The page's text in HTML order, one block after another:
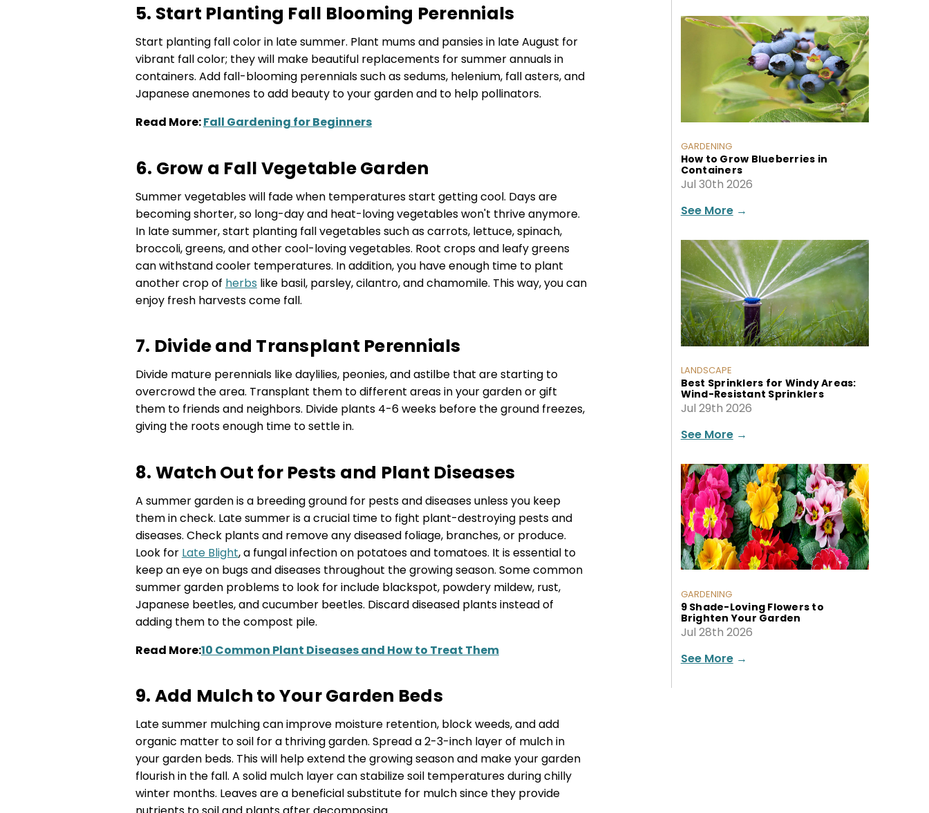
GARDENING
How to Grow Blueberries in
Containers
Jul 30th 2026
See More→
LANDSCAPE
Best Sprinklers for Windy Areas:
Wind-Resistant Sprinklers
Jul 29th 2026
See More→
GARDENING
9 Shade-Loving Flowers to
Brighten Your Garden
Jul 28th 2026
See More→
5. Start Planting Fall Blooming Perennials
Start planting fall color in late summer. Plant mums and pansies in late August for
vibrant fall color; they will make beautiful replacements for summer annuals in
containers. Add fall-blooming perennials such as sedums, helenium, fall asters, and
Japanese anemones to add beauty to your garden and to help pollinators.
Read More:Fall Gardening for Beginners
6. Grow a Fall Vegetable Garden
Summer vegetables will fade when temperatures start getting cool. Days are
becoming shorter, so long-day and heat-loving vegetables won't thrive anymore.
In late summer, start planting fall vegetables such as carrots, lettuce, spinach,
broccoli, greens, and other cool-loving vegetables. Root crops and leafy greens
can withstand cooler temperatures. In addition, you have enough time to plant
another crop of herbs like basil, parsley, cilantro, and chamomile. This way, you can
enjoy fresh harvests come fall.
7. Divide and Transplant Perennials
Divide mature perennials like daylilies, peonies, and astilbe that are starting to
overcrowd the area. Transplant them to different areas in your garden or gift
them to friends and neighbors. Divide plants 4-6 weeks before the ground freezes,
giving the roots enough time to settle in.
8. Watch Out for Pests and Plant Diseases
A summer garden is a breeding ground for pests and diseases unless you keep
them in check. Late summer is a crucial time to fight plant-destroying pests and
diseases. Check plants and remove any diseased foliage, branches, or produce.
Look for Late Blight, a fungal infection on potatoes and tomatoes. It is essential to
keep an eye on bugs and diseases throughout the growing season. Some common
summer garden problems to look for include blackspot, powdery mildew, rust,
Japanese beetles, and cucumber beetles. Discard diseased plants instead of
adding them to the compost pile.
Read More:10 Common Plant Diseases and How to Treat Them
9. Add Mulch to Your Garden Beds
Late summer mulching can improve moisture retention, block weeds, and add
organic matter to soil for a thriving garden. Spread a 2-3-inch layer of mulch in
your garden beds. This will help extend the growing season and make your garden
flourish in the fall. A solid mulch layer can stabilize soil temperatures during chilly
winter months. Leaves are a beneficial substitute for mulch since they provide